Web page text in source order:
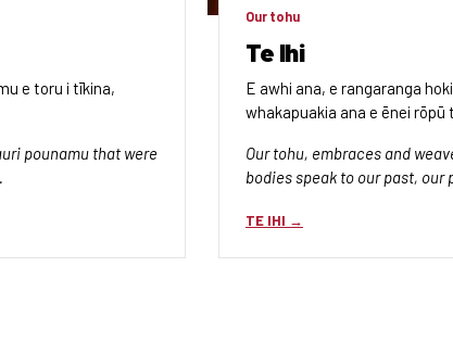
e toru i tīkina,
pounamu that were
Our tohu
Te Ihi
E awhi ana, e rangaranga
whakapuakia ana e ēnei
Our tohu, embraces and
bodies speak to our past, our
TE IHI